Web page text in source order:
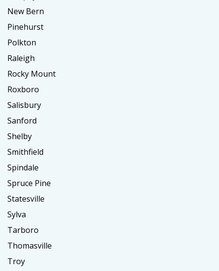
New Bern
Pinehurst
Polkton
Raleigh
Rocky Mount
Roxboro
Salisbury
Sanford
Shelby
Smithfield
Spindale
Spruce Pine
Statesville
Sylva
Tarboro
Thomasville
Troy